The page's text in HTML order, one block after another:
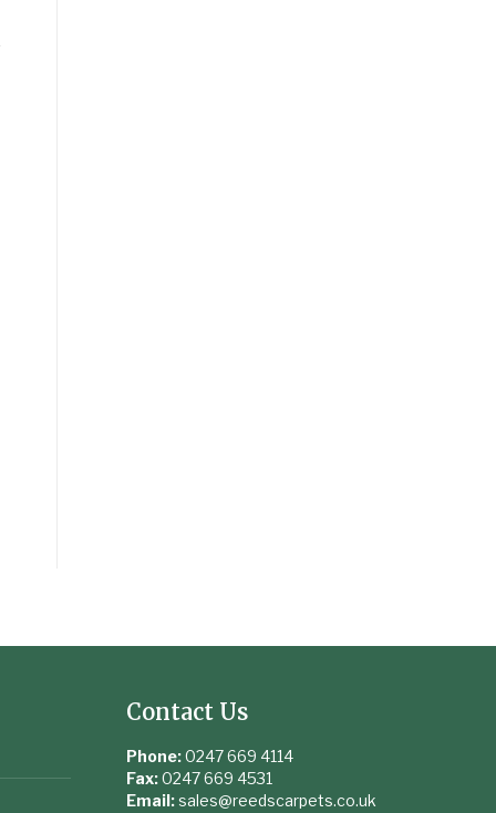
Contact Us
Phone:0247 669 4114
Fax:0247 669 4531
Email:sales@reedscarpets.co.uk